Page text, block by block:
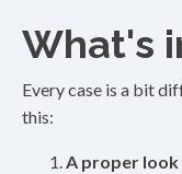
What's
Every case is a bit
this:
A proper